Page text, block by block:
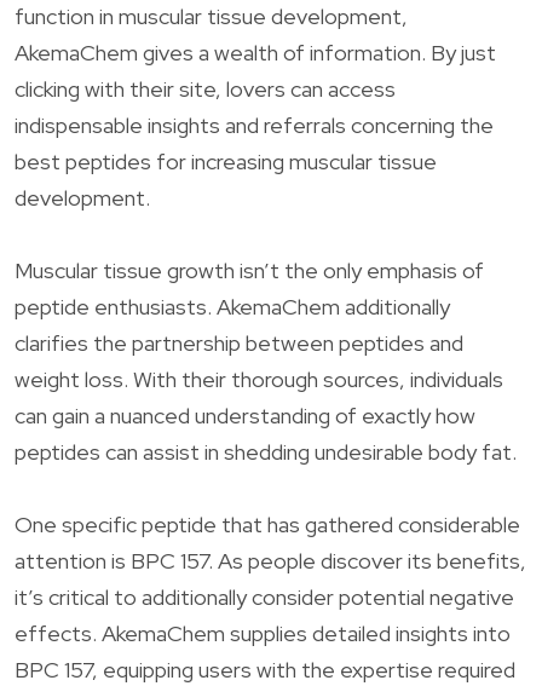
function in muscular tissue development,
AkemaChem gives a wealth of information. By just
clicking with their site, lovers can access
indispensable insights and referrals concerning the
best peptides for increasing muscular tissue
development.
Muscular tissue growth isn’t the only emphasis of
peptide enthusiasts. AkemaChem additionally
clarifies the partnership between peptides and
weight loss. With their thorough sources, individuals
can gain a nuanced understanding of exactly how
peptides can assist in shedding undesirable body fat.
One specific peptide that has gathered considerable
attention is BPC 157. As people discover its benefits,
it’s critical to additionally consider potential negative
effects. AkemaChem supplies detailed insights into
BPC 157, equipping users with the expertise required